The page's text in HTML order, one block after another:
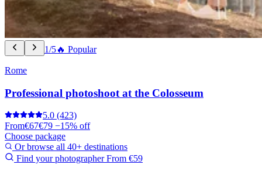
1/5🔥 Popular
Rome
Professional photoshoot at the Colosseum
5.0 (423)
From€67€79 −15% off
Choose package
Or browse all 40+ destinations
Find your photographerFrom €59